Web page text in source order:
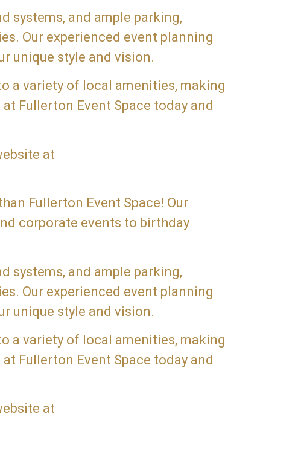
systems, and ample parking,
Our experienced event planning
unique style and vision.
a variety of local amenities, making
Fullerton Event Space today and
at
Fullerton Event Space! Our
corporate events to birthday
systems, and ample parking,
Our experienced event planning
unique style and vision.
a variety of local amenities, making
Fullerton Event Space today and
at